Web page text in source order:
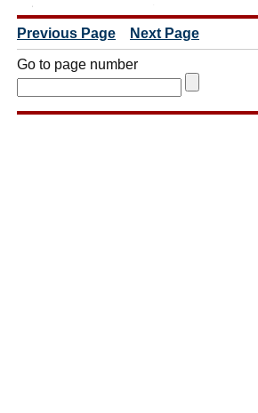
Previous Page Next Page
Go to page number